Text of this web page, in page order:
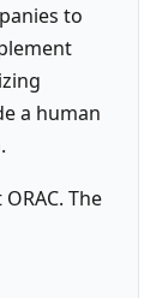
to
a human
The